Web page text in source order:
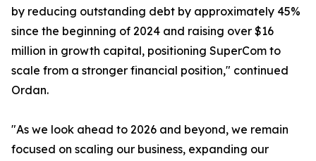
by reducing outstanding debt by approximately 45%
since the beginning of 2024 and raising over $16
million in growth capital, positioning SuperCom to
scale from a stronger financial position," continued
Ordan.
"As we look ahead to 2026 and beyond, we remain
focused on scaling our business, expanding our